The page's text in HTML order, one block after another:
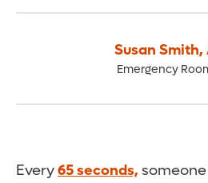
Susan Smith,
Emergency
Every65 seconds,